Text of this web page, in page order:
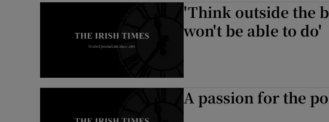
'Think outside the
won't be able to do'
A passion for the